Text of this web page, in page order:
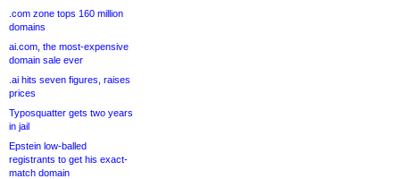
.com zone tops 160 million
domains
ai.com, the most-expensive
domain sale ever
.ai hits seven figures, raises
prices
Typosquatter gets two years
in jail
Epstein low-balled
registrants to get his exact-
match domain